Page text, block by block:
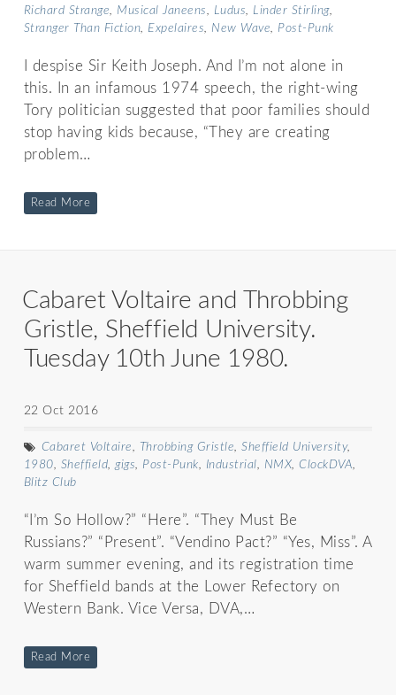
Richard Strange, Musical Janeens, Ludus, Linder Stirling,
Stranger Than Fiction, Expelaires, New Wave, Post-Punk
I despise Sir Keith Joseph. And I’m not alone in
this. In an infamous 1974 speech, the right-wing
Tory politician suggested that poor families should
stop having kids because, “They are creating
problem…
Read More
Cabaret Voltaire and Throbbing
Gristle, Sheffield University.
Tuesday 10th June 1980.
22 Oct 2016
Cabaret Voltaire, Throbbing Gristle,Sheffield University,
1980, Sheffield,gigs, Post-Punk, Industrial, NMX,ClockDVA,
Blitz Club
“I’m So Hollow?” “Here”. “They Must Be
Russians?” “Present”. “Vendino Pact?” “Yes, Miss”. A
warm summer evening, and its registration time
for Sheffield bands at the Lower Refectory on
Western Bank. Vice Versa, DVA,…
Read More